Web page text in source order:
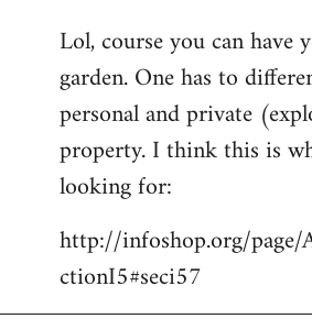
to
Welcome
libcom.org
Lol, course you can have
garden. One has to
personal and private
property. I think this is
looking for:
http://infoshop.org/page/
ctionI5#seci57